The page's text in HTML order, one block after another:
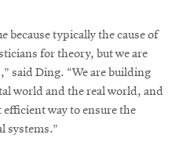
because typically the cause of
for theory, but we are
said Ding. “We are building
world and the real world, and
way to ensure the
systems.”